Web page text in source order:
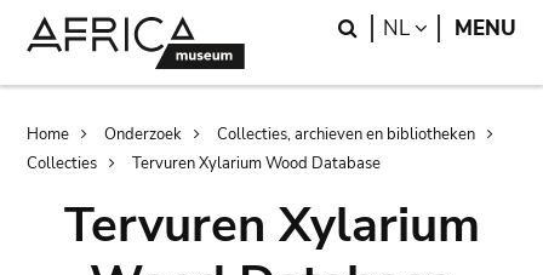
Search
NL LANGUAGE
MENU
Breadcrumb
Home Onderzoek
Collecties, archieven en bibliotheken
Collecties
Tervuren Xylarium Wood Database
Tervuren Xylarium